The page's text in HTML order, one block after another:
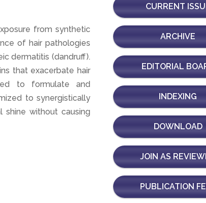
from synthetic
of hair pathologies
dermatitis (dandruff).
that exacerbate hair
to formulate and
to synergistically
shine without causing
CURRENT
ARCHIVE
EDITORIAL
INDEXING
DOWNLOAD
JOIN AS
PUBLICATION